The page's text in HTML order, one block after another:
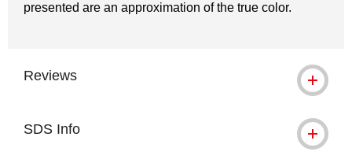
presented are an approximation of the true color.
Reviews
SDS Info